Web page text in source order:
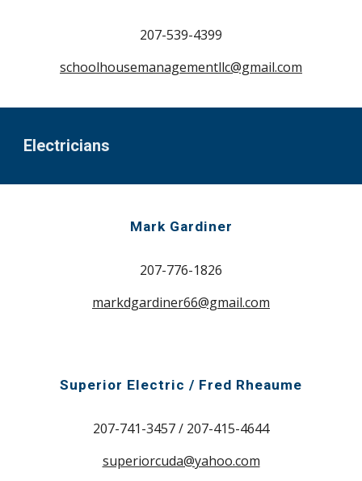
207-539-4399
schoolhousemanagementllc@gmail.com
Electricians
Mark Gardiner
207-776-1826
markdgardiner66@gmail.com
Superior Electric / Fred Rheaume
207-741-3457 / 207-415-4644
superiorcuda@yahoo.com